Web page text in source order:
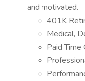
and motivated.
401K
Medical,
Paid Time